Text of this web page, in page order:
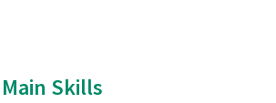
Main Skills